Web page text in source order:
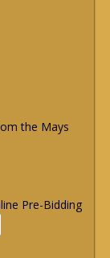
the Mays
Pre-Bidding